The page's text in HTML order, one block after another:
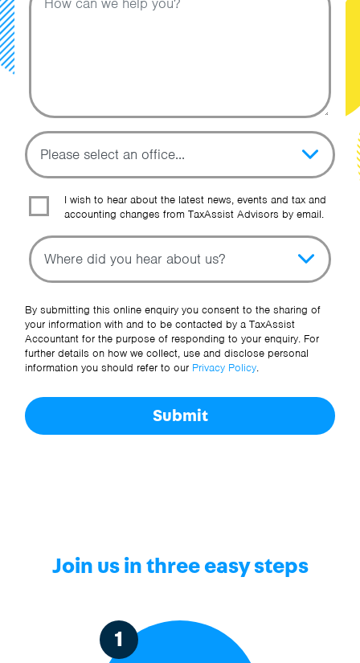
I wish to hear about the latest news, events and tax and
accounting changes from TaxAssist Advisors by email.
Topic
Other Source
By submitting this online enquiry you consent to the sharing of
your information with and to be contacted by a TaxAssist
Accountant for the purpose of responding to your enquiry. For
further details on how we collect, use and disclose personal
information you should refer to our Privacy Policy.
Submit
Join us in three easy steps
1